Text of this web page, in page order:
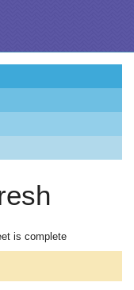
is complete